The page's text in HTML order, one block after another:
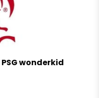
wonderkid